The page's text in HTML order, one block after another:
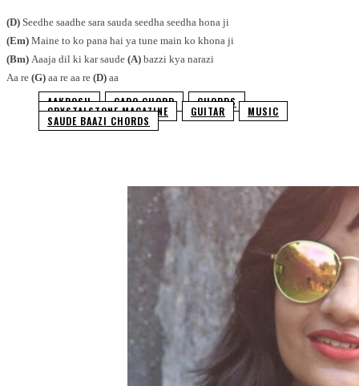
(D) Seedhe saadhe sara sauda seedha seedha hona ji
(Em) Maine to ko pana hai ya tune main ko khona ji
(Bm) Aaaja dil ki kar saude (A) bazzi kya narazi
Aa re (G) aa re aa re (D) aa
AAKROSH CAPO CHORD CHORDS
CRYSTALSTONE MAGAZINE GUITAR MUSIC
SAUDE BAAZI CHORDS